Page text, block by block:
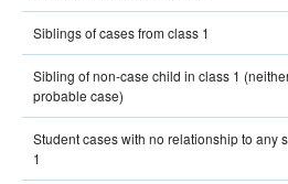
Siblings of cases from class 1
Sibling of non-case child in class 1
probable case)
Student cases with no relationship to any
1